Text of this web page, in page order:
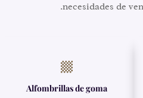
necesidades de

Alfombrillas de goma